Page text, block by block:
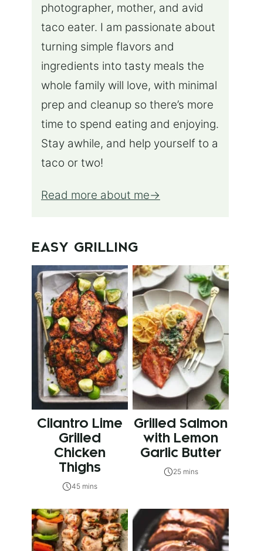
photographer, mother, and avid
taco eater. I am passionate about
turning simple flavors and
ingredients into tasty meals the
whole family will love, with minimal
prep and cleanup so there’s more
time to spend eating and enjoying.
Stay awhile, and help yourself to a
taco or two!
Read more about me
EASY GRILLING
Cilantro Lime
Grilled
Chicken
Thighs
45 mins
Grilled Salmon
with Lemon
Garlic Butter
25 mins